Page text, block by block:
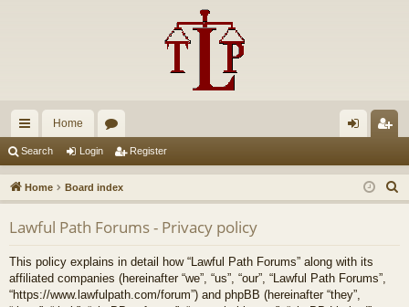
ui
ck
lin
ks
Home
u
m
s
in ist
er
Search Login Register
Home Board index
e
Lawful Path Forums - Privacy policy
This policy explains in detail how “Lawful Path Forums” along with its
affiliated companies (hereinafter “we”, “us”, “our”, “Lawful Path Forums”,
“https://www.lawfulpath.com/forum”) and phpBB (hereinafter “they”,